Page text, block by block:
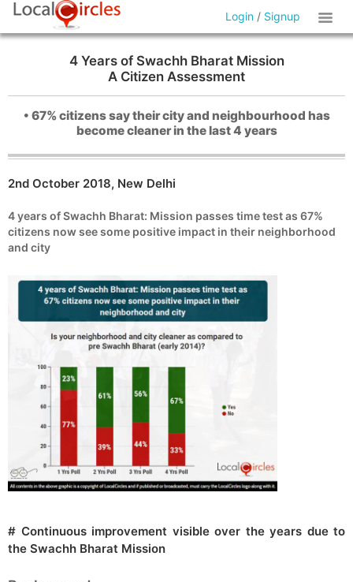
Login / Signup
4 Years of Swachh Bharat Mission
A Citizen Assessment
• 67% citizens say their city and neighbourhood has
become cleaner in the last 4 years
2nd October 2018, New Delhi
4 years of Swachh Bharat: Mission passes time test as 67%
citizens now see some positive impact in their neighborhood
and city
# Continuous improvement visible over the years due to
the Swachh Bharat Mission